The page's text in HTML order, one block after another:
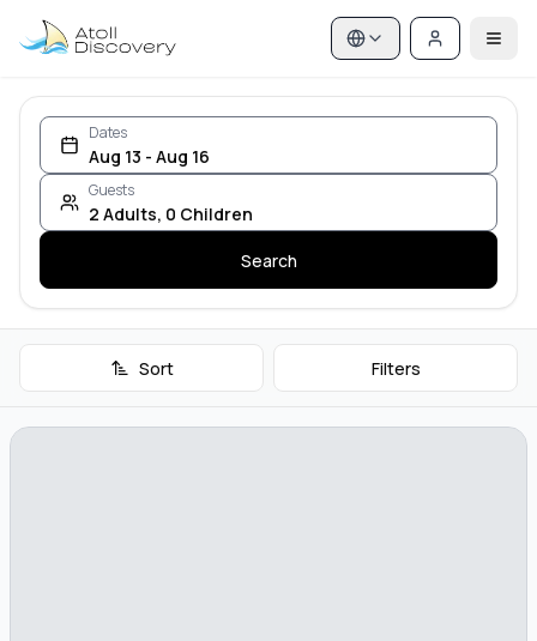
Dates
Aug 13 - Aug 16
Guests
2 Adults, 0 Children
Search
Sort Filters